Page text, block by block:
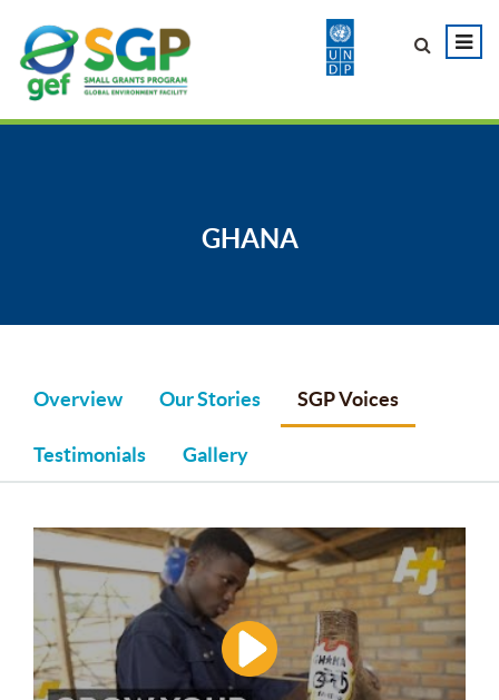
GHANA
Overview Our Stories SGP Voices
Testimonials Gallery